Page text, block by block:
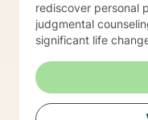
rediscover personal
judgmental
significant life
emphasizes healing
and intentional
the intricate ways